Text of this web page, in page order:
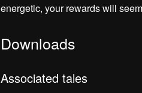
energetic, your rewards will
Downloads
Associated tales